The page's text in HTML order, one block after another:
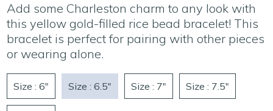
Add some Charleston charm to any look with
this yellow gold-filled rice bead bracelet! This
bracelet is perfect for pairing with other pieces
or wearing alone.
Size : 6" Size : 6.5" Size : 7" Size : 7.5"